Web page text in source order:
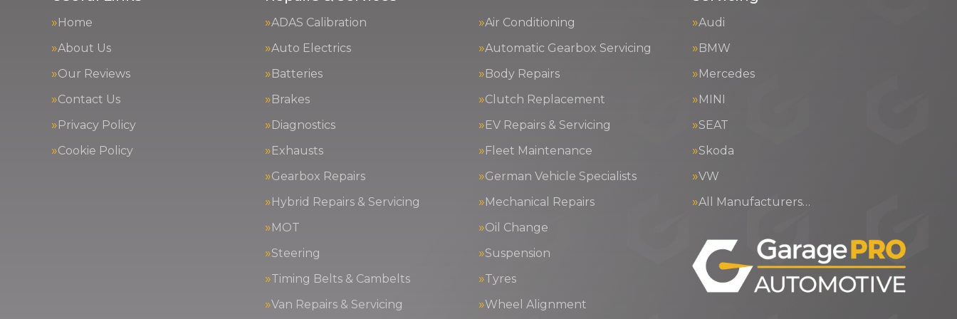
Home
About Us
Our Reviews
Contact Us
Privacy Policy
Cookie Policy
ADAS Calibration
Air Conditioning
Auto Electrics
Automatic Gearbox Servicing
Batteries
Body Repairs
Brakes
Clutch Replacement
Diagnostics
EV Repairs & Servicing
Exhausts
Fleet Maintenance
Gearbox Repairs
German Vehicle Specialists
Hybrid Repairs & Servicing
Mechanical Repairs
MOT
Oil Change
Steering
Suspension
Timing Belts & Cambelts
Tyres
Van Repairs & Servicing
Wheel Alignment
Audi
BMW
Mercedes
MINI
SEAT
Skoda
VW
All Manufacturers…